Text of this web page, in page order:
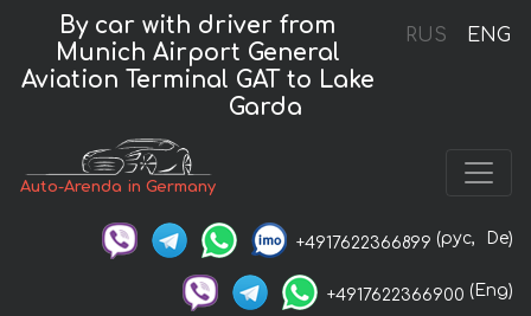
RUS ENG
By car with driver from
Munich Airport General
Aviation Terminal GAT to Lake
Garda
Auto-Arenda in Germany
+4917622366899 (рус, De)
+4917622366900 (Eng)